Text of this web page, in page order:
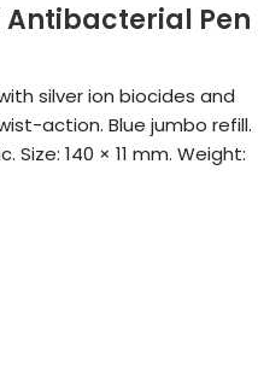
Antibacterial Pen
silver ion biocides and
action. Blue jumbo refill.
140 × 11 mm. Weight: